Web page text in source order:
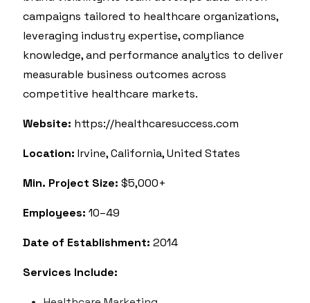
campaigns tailored to healthcare organizations,
leveraging industry expertise, compliance
knowledge, and performance analytics to deliver
measurable business outcomes across
competitive healthcare markets.
Website: https://healthcaresuccess.com
Location: Irvine, California, United States
Min. Project Size: $5,000+
Employees: 10–49
Date of Establishment: 2014
Services Include: